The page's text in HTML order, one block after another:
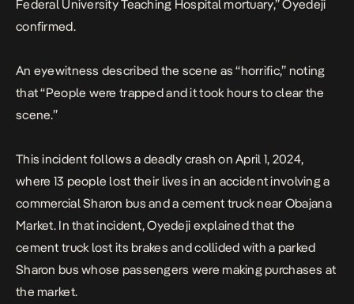
Federal University Teaching Hospital mortuary,” Oyedeji
confirmed.
An eyewitness described the scene as “horrific,” noting
that “People were trapped and it took hours to clear the
scene.”
This incident follows a deadly crash on April 1, 2024,
where 13 people lost their lives in an accident involving a
commercial Sharon bus and a cement truck near Obajana
Market. In that incident, Oyedeji explained that the
cement truck lost its brakes and collided with a parked
Sharon bus whose passengers were making purchases at
the market.